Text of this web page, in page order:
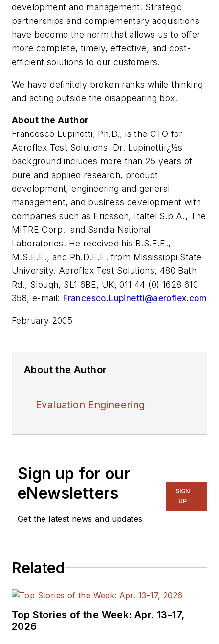
development and management. Strategic
partnerships and complementary acquisitions
have become the norm that allows us to offer
more complete, timely, effective, and cost-
efficient solutions to our customers.
We have definitely broken ranks while thinking
and acting outside the disappearing box.
About the Author
Francesco Lupinetti, Ph.D., is the CTO for
Aeroflex Test Solutions. Dr. Lupinettiï¿½s
background includes more than 25 years of
pure and applied research, product
development, engineering and general
management, and business development with
companies such as Ericsson, Italtel S.p.A., The
MITRE Corp., and Sandia National
Laboratories. He received his B.S.E.E.,
M.S.E.E., and Ph.D.E.E. from Mississippi State
University. Aeroflex Test Solutions, 480 Bath
Rd., Slough, SL1 6BE, UK, 011 44 (0) 1628 610
358, e-mail: Francesco.Lupinetti@aeroflex.com
February 2005
About the Author
Evaluation Engineering
Sign up for our
eNewsletters
Get the latest news and updates
SIGN
UP
Related
Top Stories of the Week: Apr. 13-17,
2026